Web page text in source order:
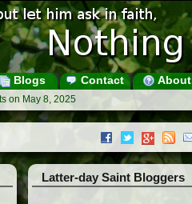
Blogs Contact About
on May 8, 2025
Latter-day Saint Bloggers